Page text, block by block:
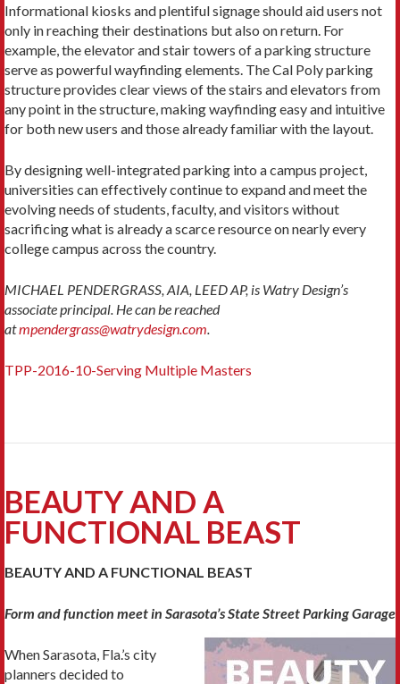
Informational kiosks and plentiful signage should aid users not
only in reaching their destinations but also on return. For
example, the elevator and stair towers of a parking structure
serve as powerful wayfinding elements. The Cal Poly parking
structure provides clear views of the stairs and elevators from
any point in the structure, making wayfinding easy and intuitive
for both new users and those already familiar with the layout.
By designing well-integrated parking into a campus project,
universities can effectively continue to expand and meet the
evolving needs of students, faculty, and visitors without
sacrificing what is already a scarce resource on nearly every
college campus across the country.
MICHAEL PENDERGRASS, AIA, LEED AP, is Watry Design’s
associate principal. He can be reached
atmpendergrass@watrydesign.com.
TPP-2016-10-Serving Multiple Masters
BEAUTY AND A
FUNCTIONAL BEAST
BEAUTY AND A FUNCTIONAL BEAST
Form and function meet in Sarasota’s State Street Parking Garage
When Sarasota, Fla.’s city
planners decided to